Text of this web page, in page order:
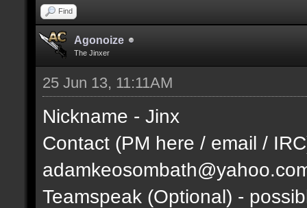
Find
Agonoize
The Jinxer
25 Jun 13, 11:11AM
Nickname - Jinx
Contact (PM here / email /
Teamspeak (Optional) -